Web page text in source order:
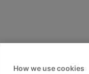
How we use cookies